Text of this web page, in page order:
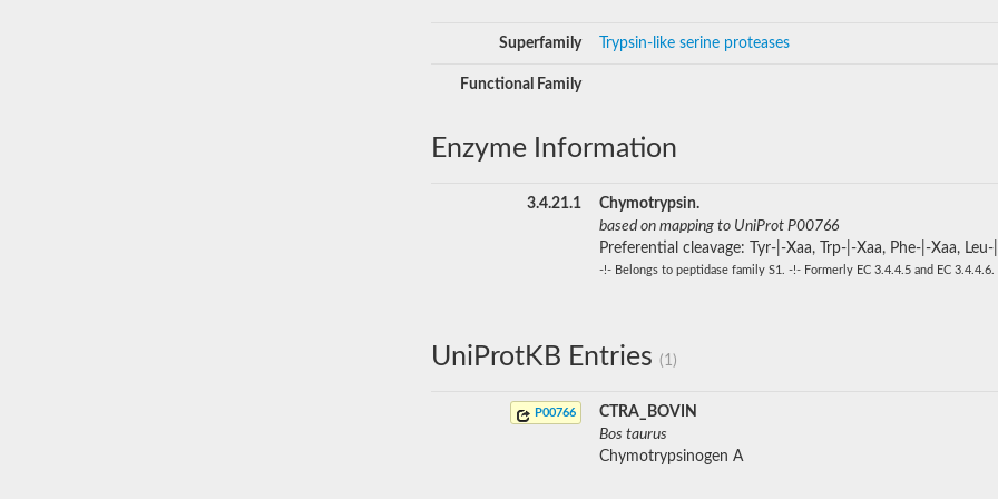
Superfamily Trypsin-like serine proteases
Functional Family
Enzyme Information
3.4.21.1
Chymotrypsin.
based on mapping to UniProt P00766
Preferential cleavage: Tyr-|-Xaa, Trp-|-Xaa, Phe-|-Xaa, Leu-
-!- Belongs to peptidase family S1. -!- Formerly EC 3.4.4.5 and EC 3.4.4.6.
UniProtKB Entries (1)
P00766
CTRA_BOVIN
Bos taurus
Chymotrypsinogen A